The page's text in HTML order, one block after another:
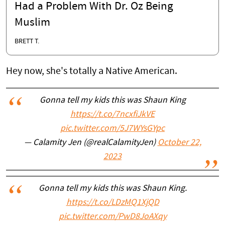
Had a Problem With Dr. Oz Being
Muslim
BRETT T.
Hey now, she's totally a Native American.
Gonna tell my kids this was Shaun King
https://t.co/7ncxfiJkVE
pic.twitter.com/5J7WYsGYpc
— Calamity Jen (@realCalamityJen) October 22,
2023
Gonna tell my kids this was Shaun King.
https://t.co/LDzMQ1XjQD
pic.twitter.com/PwD8JoAXqy